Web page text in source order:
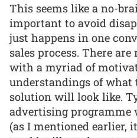
This seems like a no-
important to avoid
just happens in one
sales process. There
with a myriad of
understandings of what
solution will look like.
advertising programme
(as I mentioned earlier,